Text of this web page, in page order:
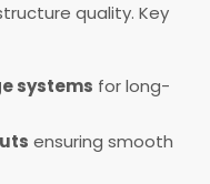
quality. Key
systems for long-
ensuring smooth